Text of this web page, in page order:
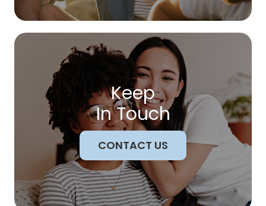
Keep
In Touch
CONTACT US